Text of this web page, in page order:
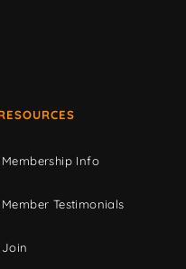
Membership Info
Member Testimonials
Join